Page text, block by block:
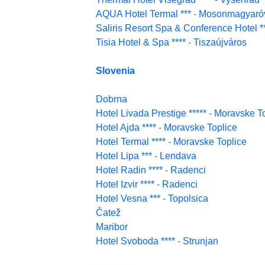
AQUA Hotel Termal *** -
Saliris Resort Spa & Conference Hotel
Tisia Hotel & Spa **** - Tiszaújváros
Slovenia
Dobrna
Hotel Livada Prestige ***** - Moravske
Hotel Ajda **** - Moravske Toplice
Hotel Termal **** - Moravske Toplice
Hotel Lipa *** - Lendava
Hotel Radin **** - Radenci
Hotel Izvir **** - Radenci
Hotel Vesna *** - Topolsica
Čatež
Maribor
Hotel Svoboda **** - Strunjan